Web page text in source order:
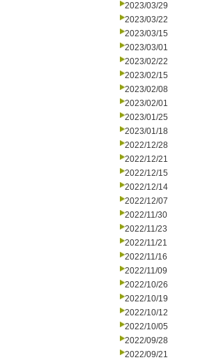
2023/03/29
2023/03/22
2023/03/15
2023/03/01
2023/02/22
2023/02/15
2023/02/08
2023/02/01
2023/01/25
2023/01/18
2022/12/28
2022/12/21
2022/12/15
2022/12/14
2022/12/07
2022/11/30
2022/11/23
2022/11/21
2022/11/16
2022/11/09
2022/10/26
2022/10/19
2022/10/12
2022/10/05
2022/09/28
2022/09/21